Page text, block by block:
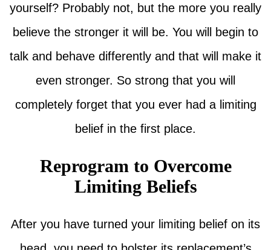
yourself? Probably not, but the more you really
believe the stronger it will be. You will begin to
talk and behave differently and that will make it
even stronger. So strong that you will
completely forget that you ever had a limiting
belief in the first place.
Reprogram to Overcome
Limiting Beliefs
After you have turned your limiting belief on its